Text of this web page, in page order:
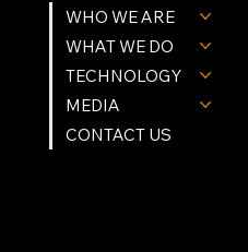
WHO WE ARE
WHAT WE DO
TECHNOLOGY
MEDIA
CONTACT US